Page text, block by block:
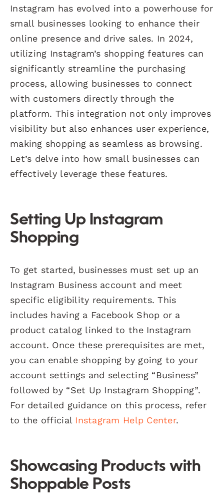
Instagram has evolved into a powerhouse for
small businesses looking to enhance their
online presence and drive sales. In 2024,
utilizing Instagram’s shopping features can
significantly streamline the purchasing
process, allowing businesses to connect
with customers directly through the
platform. This integration not only improves
visibility but also enhances user experience,
making shopping as seamless as browsing.
Let’s delve into how small businesses can
effectively leverage these features.
Setting Up Instagram
Shopping
To get started, businesses must set up an
Instagram Business account and meet
specific eligibility requirements. This
includes having a Facebook Shop or a
product catalog linked to the Instagram
account. Once these prerequisites are met,
you can enable shopping by going to your
account settings and selecting “Business”
followed by “Set Up Instagram Shopping”.
For detailed guidance on this process, refer
to the official Instagram Help Center.
Showcasing Products with
Shoppable Posts